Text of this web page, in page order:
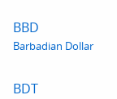
BBD
Barbadian Dollar
BDT